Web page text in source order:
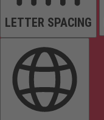
LETTER SPACING